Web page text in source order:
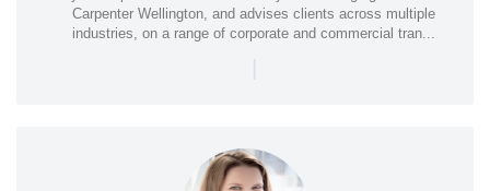
Carpenter Wellington, and advises clients across multiple
industries, on a range of corporate and commercial tran...
|